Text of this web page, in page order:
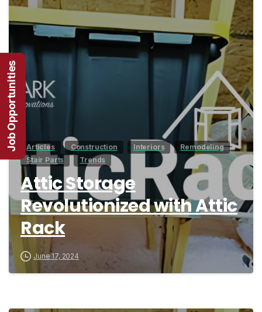
1
Articles Construction Interiors
Remodeling
Stair Parts
Trends
Attic Storage
Revolutionized with Attic
Rack
June 17, 2024
Job Opportunities